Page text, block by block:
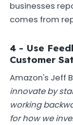
businesses
comes from
4 - Use
Customer
Amazon's Jeff
innovate by
working
for how we